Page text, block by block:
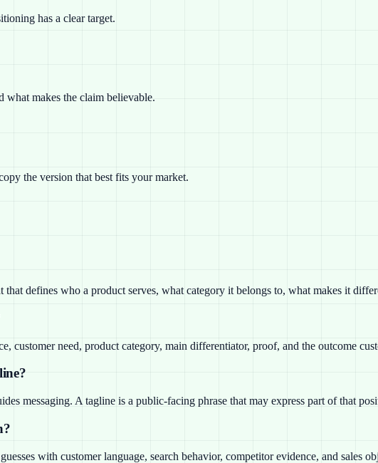
has a clear target.
makes the claim believable.
the version that best fits your market.
that defines who a product serves, what category it belongs to, what makes it
customer need, product category, main differentiator, proof, and the outcome
messaging. A tagline is a public-facing phrase that may express part of that
with customer language, search behavior, competitor evidence, and sales